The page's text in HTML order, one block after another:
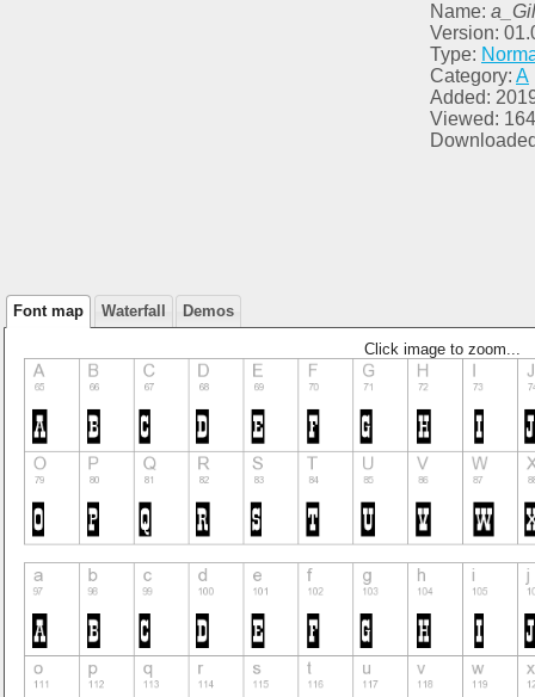
Name:
Version:
Type:
Category: A
Added:
Viewed:
Font map Waterfall Demos
Click image to zoom...